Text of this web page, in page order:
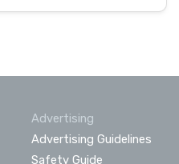
Advertising
Advertising Guidelines
Safety Guide